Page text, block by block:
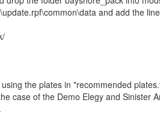
and add the line
the plates in "recommended
case of the Demo Elegy and Sinister